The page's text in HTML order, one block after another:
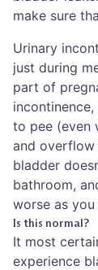
make sure
Urinary
just during
part of
to pee (even
and overflow
bladder
bathroom,
worse as you
Is this normal?
It most
experience